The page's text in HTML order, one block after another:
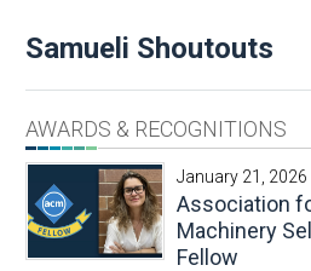
Samueli Shoutouts
Podcasts
Videos
Annual Review
Facts & Figures
Events
Samueli Shoutouts
AWARDS & RECOGNITIONS
January 21, 2026
Association
Machinery
Fellow